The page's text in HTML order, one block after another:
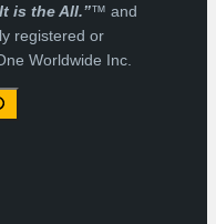
is the All.”™ and
registered or
Worldwide Inc.